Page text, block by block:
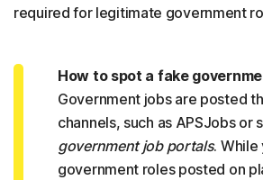
required for legitimate government
How to spot a fake
Government jobs are posted
channels, such as APSJobs or s
government job portals. While
government roles posted on